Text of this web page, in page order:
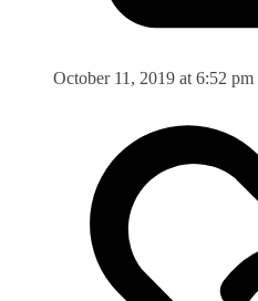
October 11, 2019 at 6:52 pm